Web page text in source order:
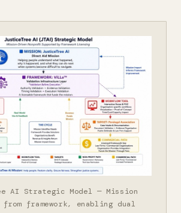
AI Strategic Model — Mission
from framework, enabling dual